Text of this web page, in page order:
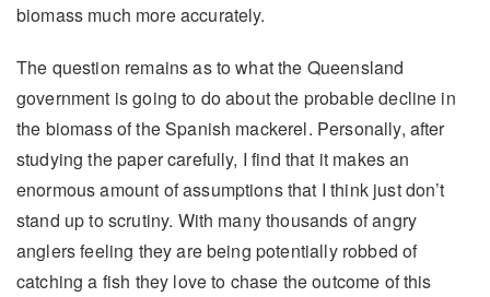
biomass much more accurately.
The question remains as to what the Queensland
government is going to do about the probable decline in
the biomass of the Spanish mackerel. Personally, after
studying the paper carefully, I find that it makes an
enormous amount of assumptions that I think just don’t
stand up to scrutiny. With many thousands of angry
anglers feeling they are being potentially robbed of
catching a fish they love to chase the outcome of this